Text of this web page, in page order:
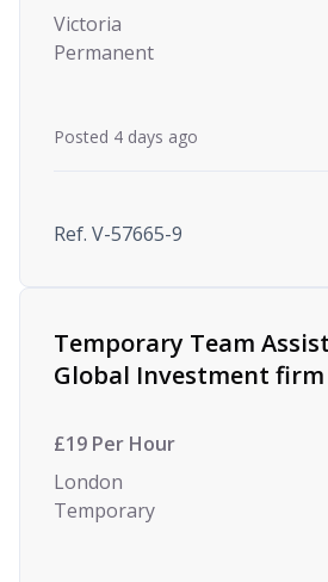
Victoria
Permanent
Posted 4 days ago
Ref. V-57665-9
Temporary Team
Global Investment firm
£19 Per Hour
London
Temporary